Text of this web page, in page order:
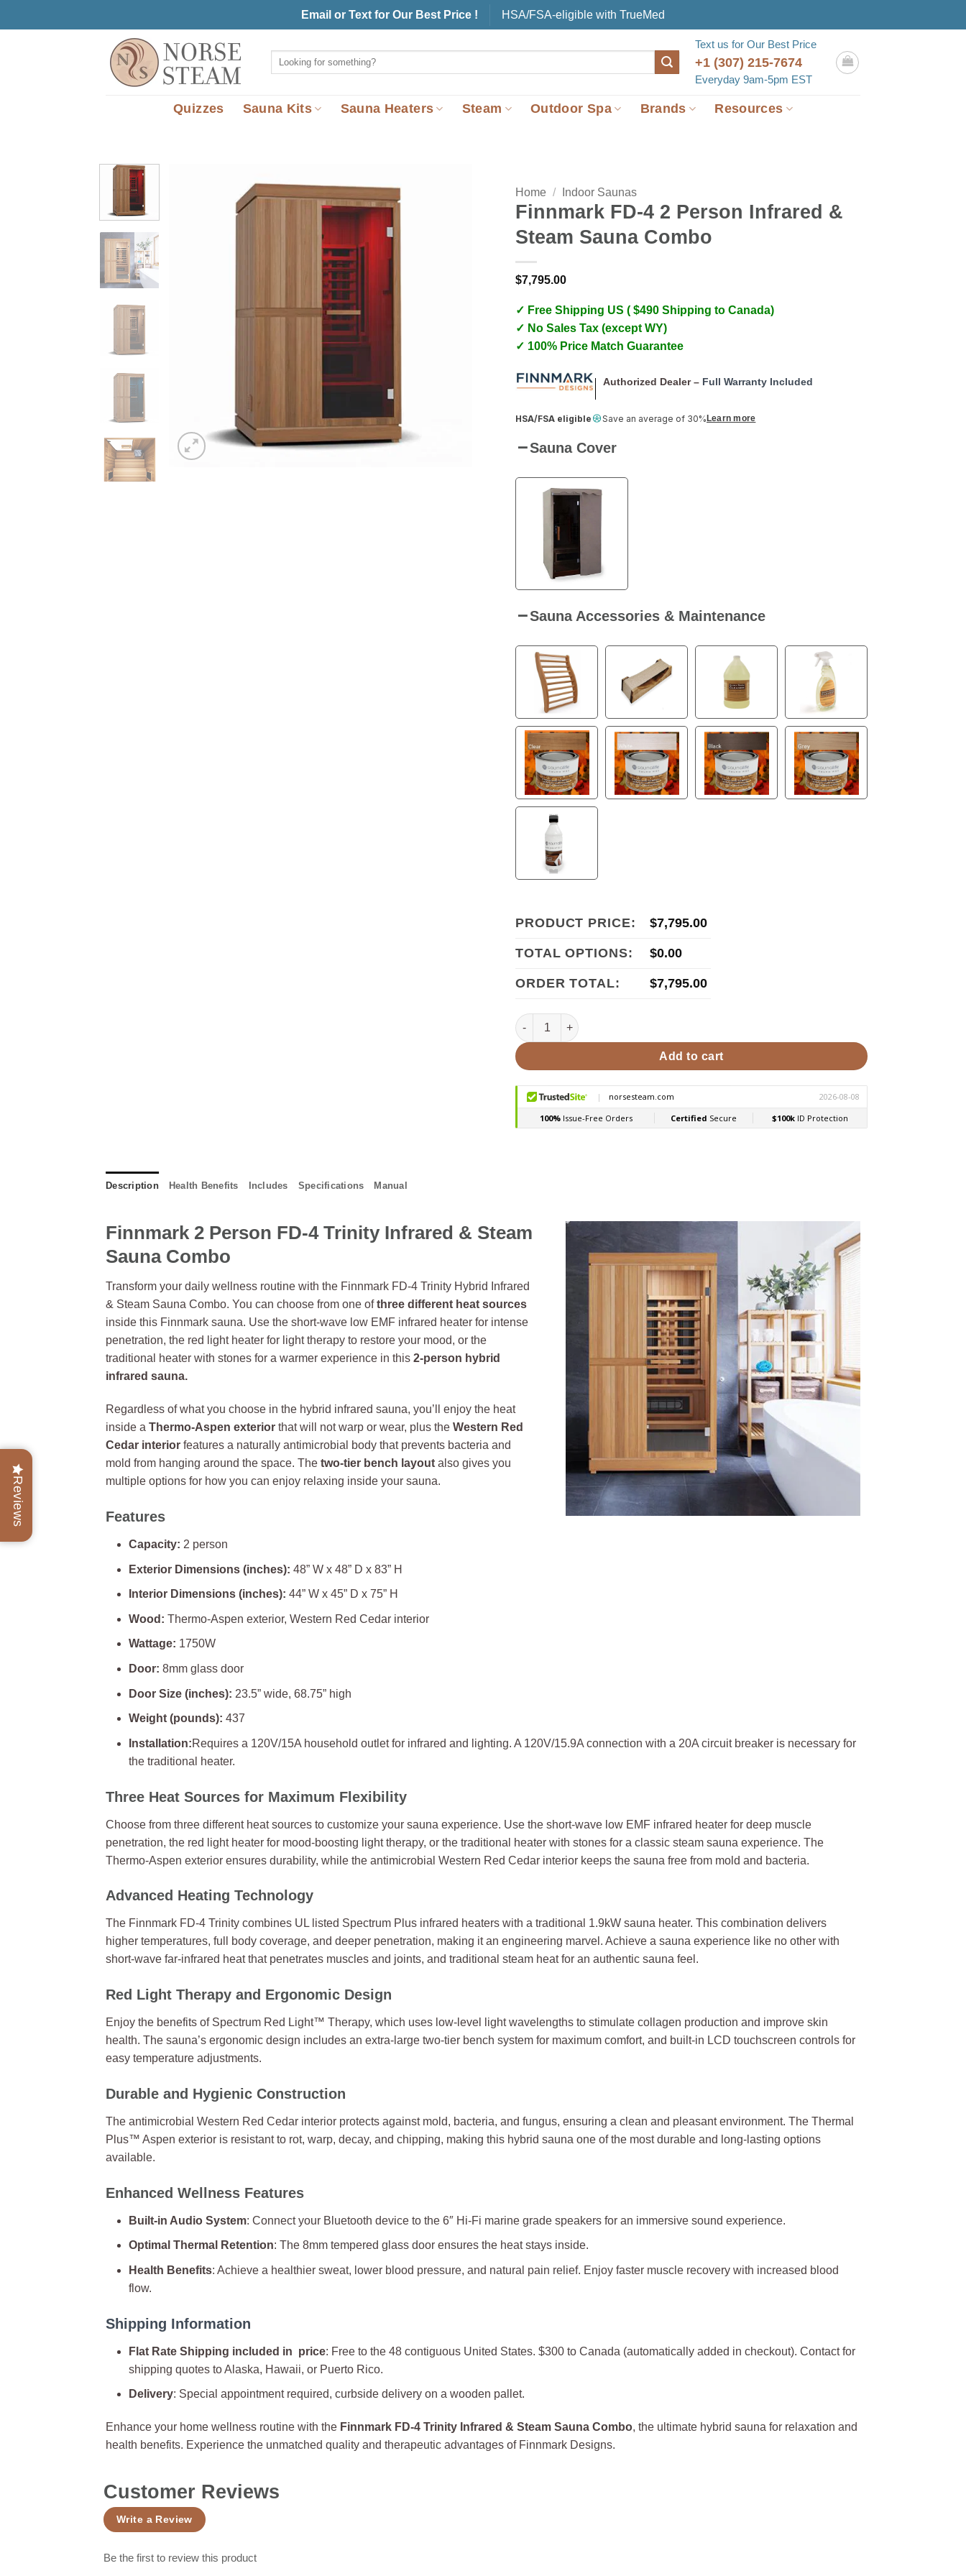
Email or Text for Our Best Price ! HSA/FSA-eligible with TrueMed
Search
Text us for Our Best Price
+1 (307) 215-7674
Everyday 9am-5pm EST
Quizzes Sauna Kits Sauna Heaters Steam Outdoor Spa Brands Resources
Home / Indoor Saunas
Finnmark FD-4 2 Person Infrared &
Steam Sauna Combo
$7,795.00
✓ Free Shipping US ( $490 Shipping to Canada)
✓ No Sales Tax (except WY)
✓ 100% Price Match Guarantee
Authorized Dealer – Full Warranty Included
HSA/FSA eligible Save an average of 30% Learn more
Sauna Cover
Sauna Accessories & Maintenance
PRODUCT PRICE: $7,795.00
TOTAL OPTIONS: $0.00
ORDER TOTAL: $7,795.00
Finnmark FD-4 2 Person Infrared & Steam Sauna Combo quantity
Add to cart
Description Health Benefits Includes Specifications Manual
Finnmark 2 Person FD-4 Trinity Infrared & Steam
Sauna Combo
Transform your daily wellness routine with the Finnmark FD-4 Trinity Hybrid Infrared
& Steam Sauna Combo. You can choose from one ofthree different heat sources
inside this Finnmark sauna. Use the short-wave low EMF infrared heater for intense
penetration, the red light heater for light therapy to restore your mood, or the
traditional heater with stones for a warmer experience in this 2-person hybrid
infrared sauna.
Regardless of what you choose in the hybrid infrared sauna, you’ll enjoy the heat
inside a Thermo-Aspen exterior that will not warp or wear, plus the Western Red
Cedar interior features a naturally antimicrobial body that prevents bacteria and
mold from hanging around the space. The two-tier bench layout also gives you
multiple options for how you can enjoy relaxing inside your sauna.
Features
Capacity: 2 person
Exterior Dimensions (inches): 48” W x 48” D x 83” H
Interior Dimensions (inches): 44” W x 45” D x 75” H
Wood: Thermo-Aspen exterior, Western Red Cedar interior
Wattage: 1750W
Door: 8mm glass door
Door Size (inches): 23.5” wide, 68.75” high
Weight (pounds): 437
Installation:Requires a 120V/15A household outlet for infrared and lighting. A 120V/15.9A connection with a 20A circuit breaker is necessary for
the traditional heater.
Three Heat Sources for Maximum Flexibility
Choose from three different heat sources to customize your sauna experience. Use the short-wave low EMF infrared heater for deep muscle
penetration, the red light heater for mood-boosting light therapy, or the traditional heater with stones for a classic steam sauna experience. The
Thermo-Aspen exterior ensures durability, while the antimicrobial Western Red Cedar interior keeps the sauna free from mold and bacteria.
Advanced Heating Technology
The Finnmark FD-4 Trinity combines UL listed Spectrum Plus infrared heaters with a traditional 1.9kW sauna heater. This combination delivers
higher temperatures, full body coverage, and deeper penetration, making it an engineering marvel. Achieve a sauna experience like no other with
short-wave far-infrared heat that penetrates muscles and joints, and traditional steam heat for an authentic sauna feel.
Red Light Therapy and Ergonomic Design
Enjoy the benefits of Spectrum Red Light™ Therapy, which uses low-level light wavelengths to stimulate collagen production and improve skin
health. The sauna’s ergonomic design includes an extra-large two-tier bench system for maximum comfort, and built-in LCD touchscreen controls for
easy temperature adjustments.
Durable and Hygienic Construction
The antimicrobial Western Red Cedar interior protects against mold, bacteria, and fungus, ensuring a clean and pleasant environment. The Thermal
Plus™ Aspen exterior is resistant to rot, warp, decay, and chipping, making this hybrid sauna one of the most durable and long-lasting options
available.
Enhanced Wellness Features
Built-in Audio System: Connect your Bluetooth device to the 6″ Hi-Fi marine grade speakers for an immersive sound experience.
Optimal Thermal Retention: The 8mm tempered glass door ensures the heat stays inside.
Health Benefits: Achieve a healthier sweat, lower blood pressure, and natural pain relief. Enjoy faster muscle recovery with increased blood
flow.
Shipping Information
Flat Rate Shipping included in price: Free to the 48 contiguous United States. $300 to Canada (automatically added in checkout). Contact for
shipping quotes to Alaska, Hawaii, or Puerto Rico.
Delivery: Special appointment required, curbside delivery on a wooden pallet.
Enhance your home wellness routine with the Finnmark FD-4 Trinity Infrared & Steam Sauna Combo, the ultimate hybrid sauna for relaxation and
health benefits. Experience the unmatched quality and therapeutic advantages of Finnmark Designs.
Customer Reviews
Write a Review
Be the first to review this product
Reviews